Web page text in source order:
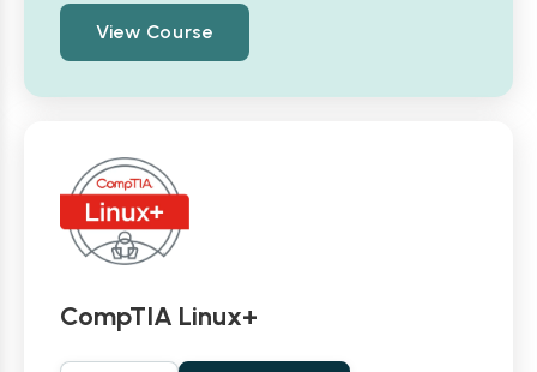
View Course
CompTIA Linux+